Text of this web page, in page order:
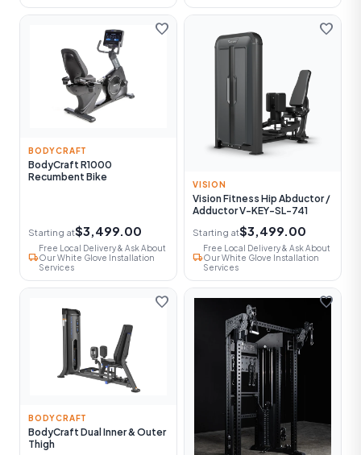
favorite
BODYCRAFT
BodyCraft R1000
Recumbent Bike
Starting at$3,499.00
local_shipping
Free Local Delivery & Ask About
Our White Glove Installation
Services
favorite
VISION
Vision Fitness Hip Abductor /
Adductor V-KEY-SL-741
Starting at$3,499.00
local_shipping
Free Local Delivery & Ask About
Our White Glove Installation
Services
favorite
BODYCRAFT
BodyCraft Dual Inner & Outer
Thigh
favorite